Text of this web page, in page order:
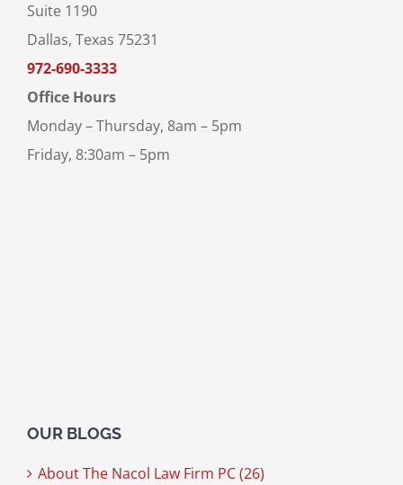
Suite 1190
Dallas, Texas 75231
972-690-3333
Office Hours
Monday – Thursday, 8am – 5pm
Friday, 8:30am – 5pm
OUR BLOGS
About The Nacol Law Firm PC (26)